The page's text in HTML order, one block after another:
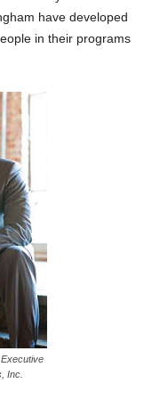
have developed
in their programs
Inc.